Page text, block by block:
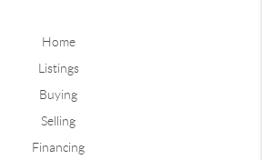
Home
Listings
Buying
Selling
Financing